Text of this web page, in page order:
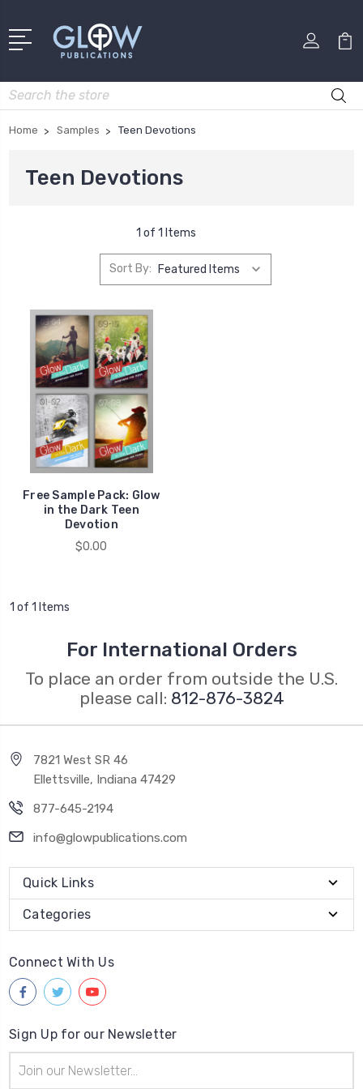
Search
Home Samples Teen Devotions
Teen Devotions
1 of 1 Items
Sort By:
Free Sample Pack: Glow
in the Dark Teen
Devotion
$0.00
1 of 1 Items
For International Orders
To place an order from outside the U.S.
please call: 812-876-3824
7821 West SR 46
Ellettsville, Indiana 47429
877-645-2194
info@glowpublications.com
Quick Links
Categories
Connect With Us
Sign Up for our Newsletter
Address